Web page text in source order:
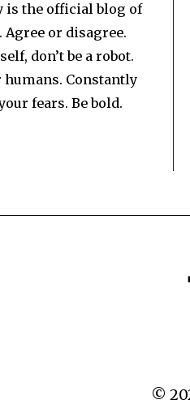
is the official blog of
Agree or disagree.
don’t be a robot.
humans. Constantly
fears. Be bold.
©